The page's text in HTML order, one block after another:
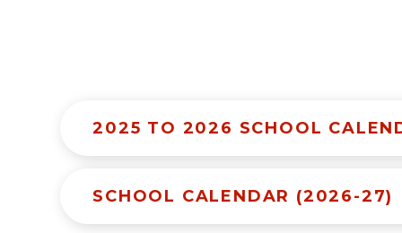
2025 TO 2026 SCHOOL
SCHOOL CALENDAR (2026-27)